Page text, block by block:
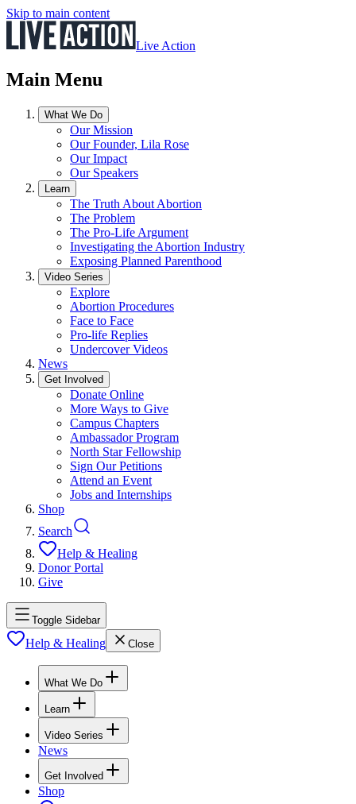
Skip to main content
Live Action
Main Menu
What We Do
Our Mission
Our Founder, Lila Rose
Our Impact
Our Speakers
Learn
The Truth About Abortion
The Problem
The Pro-Life Argument
Investigating the Abortion Industry
Exposing Planned Parenthood
Video Series
Explore
Abortion Procedures
Face to Face
Pro-life Replies
Undercover Videos
News
Get Involved
Donate Online
More Ways to Give
Campus Chapters
Ambassador Program
North Star Fellowship
Sign Our Petitions
Attend an Event
Jobs and Internships
Shop
Search
Help & Healing
Donor Portal
Give
Toggle Sidebar
Help & Healing Close
What We Do
Learn
Video Series
News
Get Involved
Shop